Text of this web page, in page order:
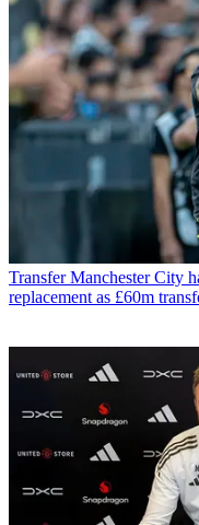
Transfer Manchester City
replacement as £60m